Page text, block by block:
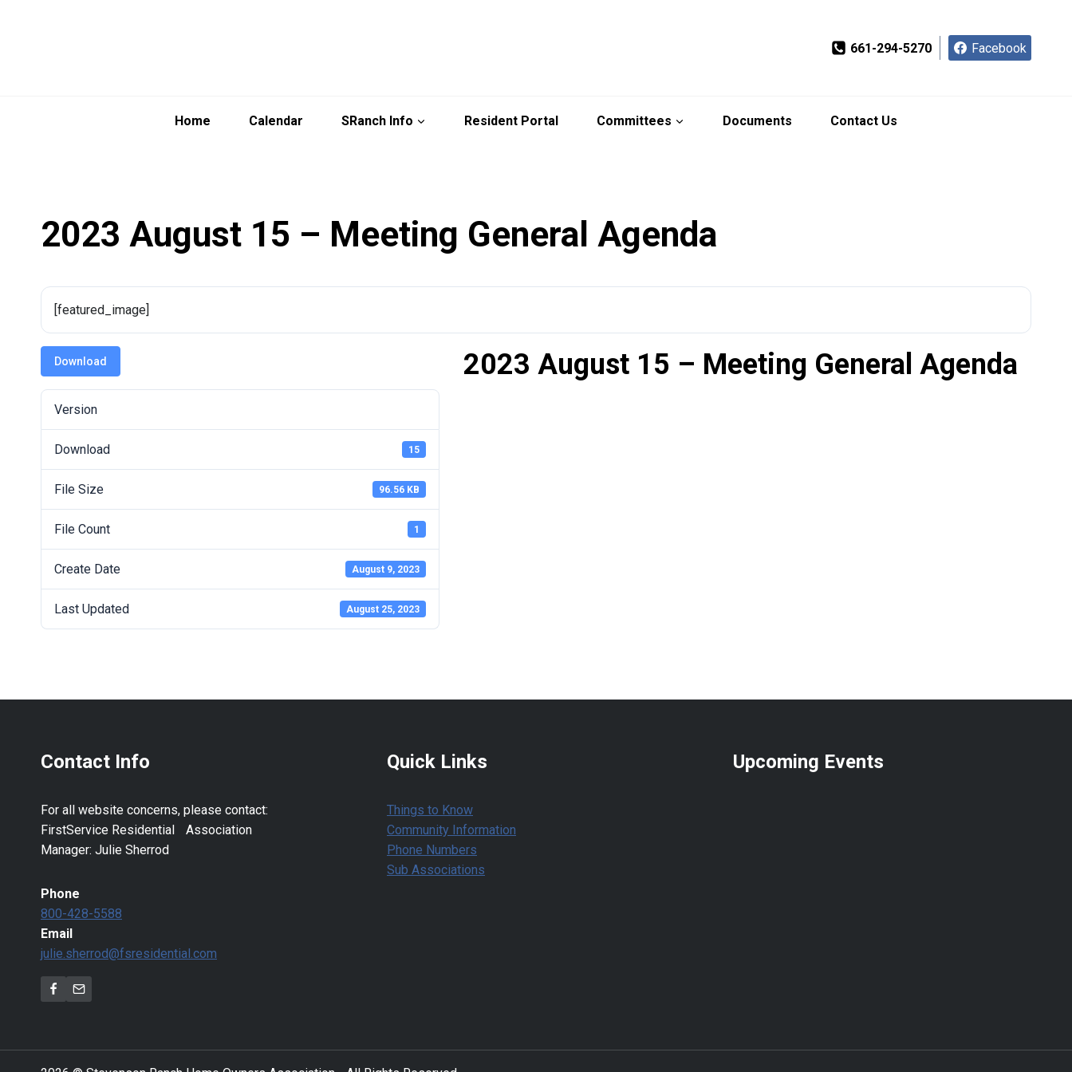
661-294-5270 Facebook
Home Calendar SRanch Info Resident Portal Committees Documents Contact Us
2023 August 15 – Meeting General Agenda
[featured_image]
Download
Version
Download 15
File Size 96.56 KB
File Count 1
Create Date August 9, 2023
Last Updated August 25, 2023
2023 August 15 – Meeting General Agenda
Contact Info
For all website concerns, please contact:
FirstService Residential Association
Manager: Julie Sherrod
Phone
800-428-5588
Email
julie.sherrod@fsresidential.com
Quick Links
Things to Know
Community Information
Phone Numbers
Sub Associations
Upcoming Events